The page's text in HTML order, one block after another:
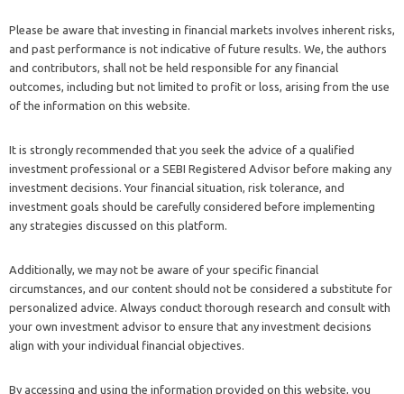
Please be aware that investing in financial markets involves inherent risks,
and past performance is not indicative of future results. We, the authors
and contributors, shall not be held responsible for any financial
outcomes, including but not limited to profit or loss, arising from the use
of the information on this website.
It is strongly recommended that you seek the advice of a qualified
investment professional or a SEBI Registered Advisor before making any
investment decisions. Your financial situation, risk tolerance, and
investment goals should be carefully considered before implementing
any strategies discussed on this platform.
Additionally, we may not be aware of your specific financial
circumstances, and our content should not be considered a substitute for
personalized advice. Always conduct thorough research and consult with
your own investment advisor to ensure that any investment decisions
align with your individual financial objectives.
By accessing and using the information provided on this website, you